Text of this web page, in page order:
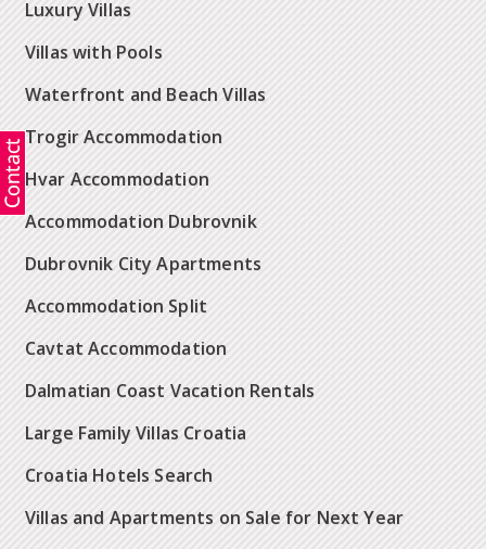
Luxury Villas
Villas with Pools
Waterfront and Beach Villas
Trogir Accommodation
Hvar Accommodation
Accommodation Dubrovnik
Dubrovnik City Apartments
Accommodation Split
Cavtat Accommodation
Dalmatian Coast Vacation Rentals
Large Family Villas Croatia
Croatia Hotels Search
Villas and Apartments on Sale for Next Year